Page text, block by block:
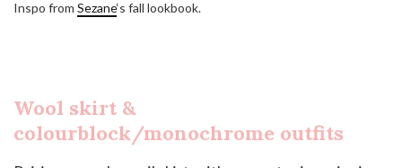
Inspo from Sezane‘s fall lookbook.
Wool skirt &
colourblock/monochrome outfits